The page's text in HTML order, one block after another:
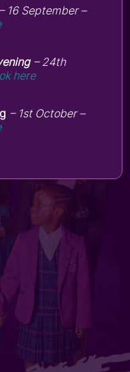
– 16 September –
– 24th
here
– 1st October –